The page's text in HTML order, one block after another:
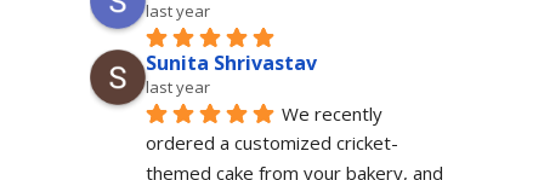
last year
Sunita Shrivastav
last year
We recently
ordered a customized cricket-
themed cake from your bakery, and